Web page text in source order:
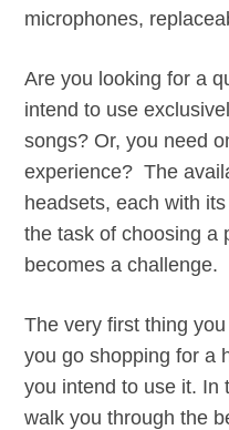
microphones,
Are you looking for a
intend to use
songs? Or, you need
experience? The
headsets, each with
the task of choosing a
becomes a challenge.
The very first thing
you go shopping for a
you intend to use it. In
walk you through the